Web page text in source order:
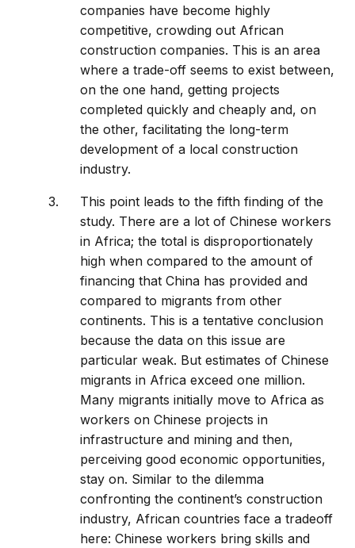
companies have become highly
competitive, crowding out African
construction companies. This is an area
where a trade-off seems to exist between,
on the one hand, getting projects
completed quickly and cheaply and, on
the other, facilitating the long-term
development of a local construction
industry.
This point leads to the fifth finding of the
study. There are a lot of Chinese workers
in Africa; the total is disproportionately
high when compared to the amount of
financing that China has provided and
compared to migrants from other
continents. This is a tentative conclusion
because the data on this issue are
particular weak. But estimates of Chinese
migrants in Africa exceed one million.
Many migrants initially move to Africa as
workers on Chinese projects in
infrastructure and mining and then,
perceiving good economic opportunities,
stay on. Similar to the dilemma
confronting the continent’s construction
industry, African countries face a tradeoff
here: Chinese workers bring skills and